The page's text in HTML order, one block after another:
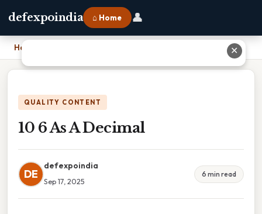
defexpoindia ⌂ Home 👤
Home
QUALITY CONTENT
10 6 As A Decimal
DE
defexpoindia
Sep 17, 2025
6 min read
✕